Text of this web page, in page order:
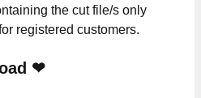
the cut file/s only
registered customers.
❤